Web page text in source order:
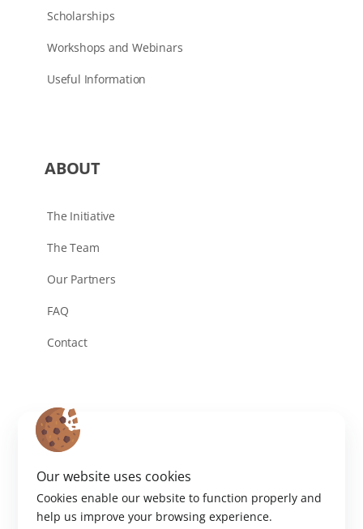
Scholarships
Workshops and Webinars
Useful Information
ABOUT
The Initiative
The Team
Our Partners
FAQ
Contact
Our website uses cookies
Cookies enable our website to function properly and
help us improve your browsing experience.